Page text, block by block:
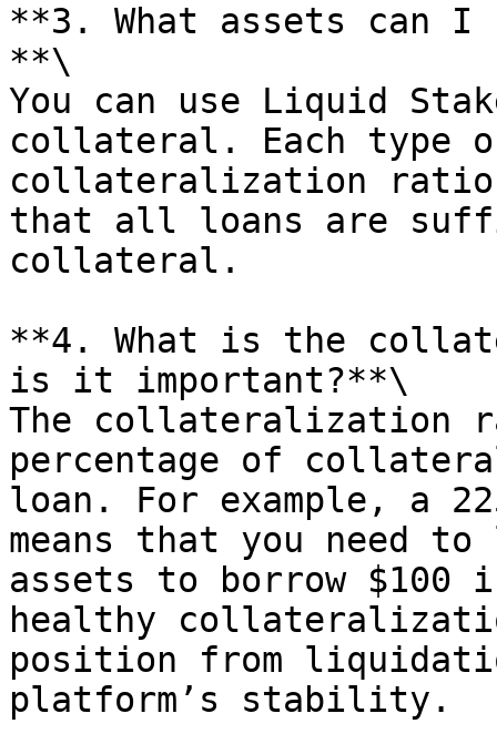
**3. What assets can I
**\
You can use Liquid
collateral. Each type
collateralization ratio
that all loans are
collateral.
**4. What is the
is it important?**\
The collateralization
percentage of
loan. For example, a
means that you need
assets to borrow $100
healthy
position from
platform’s stability.